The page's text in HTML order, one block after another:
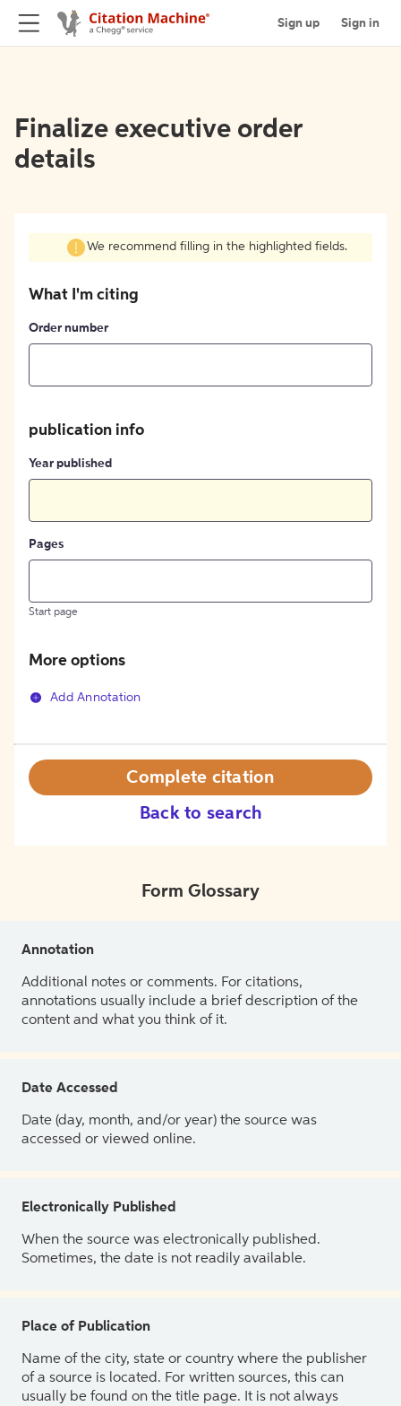
Sign up Sign in
Finalize executive order
details
We recommend filling in the highlighted fields.
What I'm citing
Order number
publication info
Year published
Pages
Start page
More options
Add Annotation
Back to search
Complete citation
Form Glossary
Annotation
Additional notes or comments. For citations,
annotations usually include a brief description of the
content and what you think of it.
Date Accessed
Date (day, month, and/or year) the source was
accessed or viewed online.
Electronically Published
When the source was electronically published.
Sometimes, the date is not readily available.
Place of Publication
Name of the city, state or country where the publisher
of a source is located. For written sources, this can
usually be found on the title page. It is not always